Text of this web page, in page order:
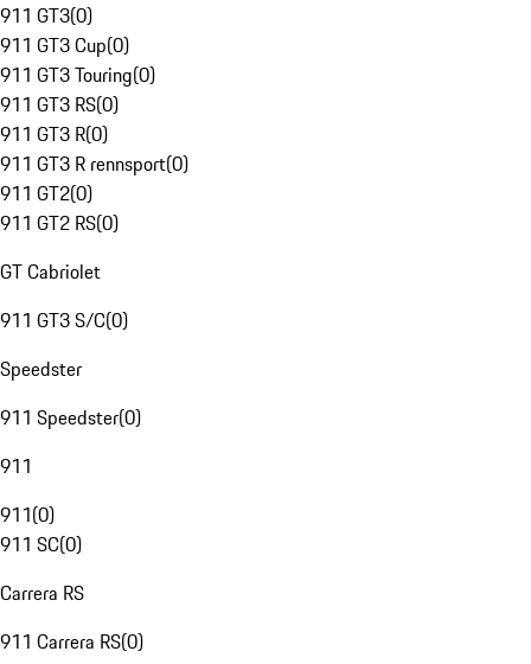
911 GT3(0)
911 GT3 Cup(0)
911 GT3 Touring(0)
911 GT3 RS(0)
911 GT3 R(0)
911 GT3 R rennsport(0)
911 GT2(0)
911 GT2 RS(0)
GT Cabriolet
911 GT3 S/C(0)
Speedster
911 Speedster(0)
911
911(0)
911 SC(0)
Carrera RS
911 Carrera RS(0)